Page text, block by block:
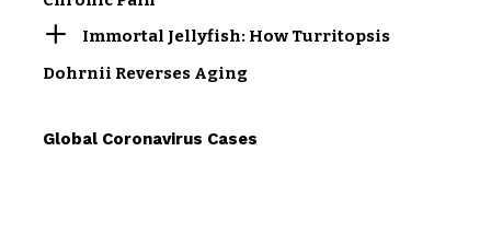
Immortal Jellyfish: How Turritopsis
Dohrnii Reverses Aging
Global Coronavirus Cases